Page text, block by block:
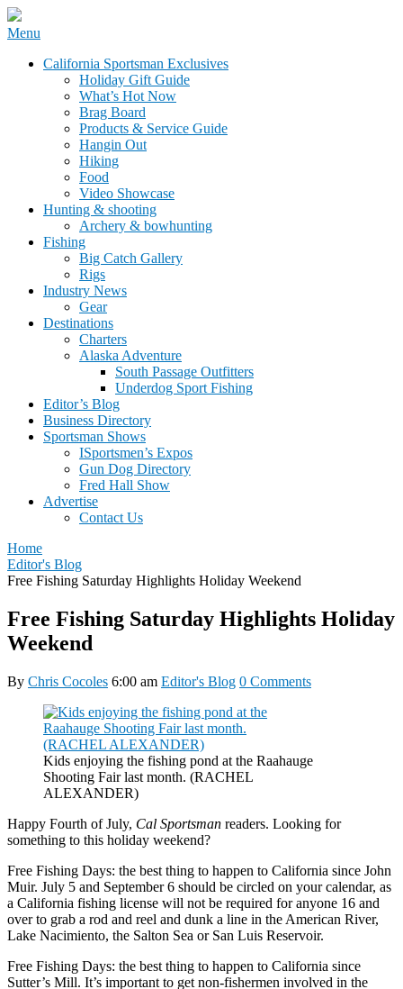
Skip
content
California Sportsman Mag
Menu
California Sportsman Exclusives
Holiday Gift Guide
What’s Hot Now
Brag Board
Products & Service Guide
Hangin Out
Hiking
Food
Video Showcase
Hunting & shooting
Archery & bowhunting
Fishing
Big Catch Gallery
Rigs
Industry News
Gear
Destinations
Charters
Alaska Adventure
South Passage Outfitters
Underdog Sport Fishing
Editor’s Blog
Business Directory
Sportsman Shows
ISportsmen’s Expos
Gun Dog Directory
Fred Hall Show
Advertise
Contact Us
Home
Editor's Blog
Free Fishing Saturday Highlights Holiday Weekend
Free Fishing Saturday Highlights Holiday
Weekend
By Chris Cocoles 6:00 am Editor's Blog 0 Comments
Kids enjoying the fishing pond at the Raahauge
Shooting Fair last month. (RACHEL
ALEXANDER)
Happy Fourth of July, Cal Sportsman readers. Looking for
something to this holiday weekend?
Free Fishing Days: the best thing to happen to California since John
Muir. July 5 and September 6 should be circled on your calendar, as
a California fishing license will not be required for anyone 16 and
over to grab a rod and reel and dunk a line in the American River,
Lake Nacimiento, the Salton Sea or San Luis Reservoir.
Free Fishing Days: the best thing to happen to California since
Sutter’s Mill. It’s important to get non-fishermen involved in the